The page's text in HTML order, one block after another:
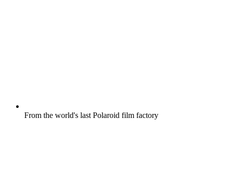
From the world's last Polaroid film factory